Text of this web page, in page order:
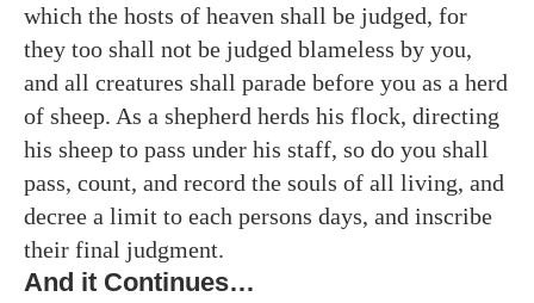
which the hosts of heaven shall be judged, for
they too shall not be judged blameless by you,
and all creatures shall parade before you as a herd
of sheep. As a shepherd herds his flock, directing
his sheep to pass under his staff, so do you shall
pass, count, and record the souls of all living, and
decree a limit to each persons days, and inscribe
their final judgment.
And it Continues…